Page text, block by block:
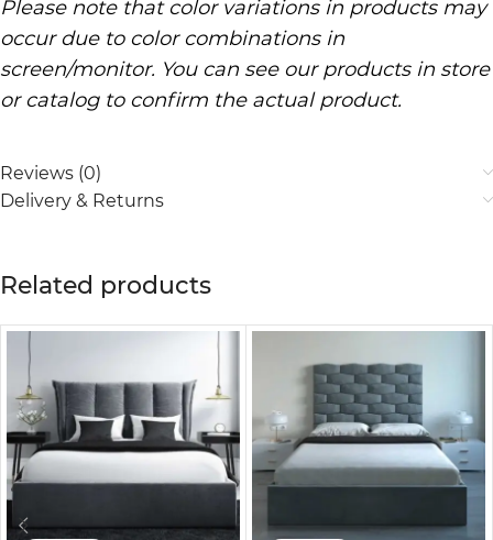
Please note that color variations in products may
occur due to color combinations in
screen/monitor. You can see our products in store
or catalog to confirm the actual product.
Reviews (0)
Delivery & Returns
Related products